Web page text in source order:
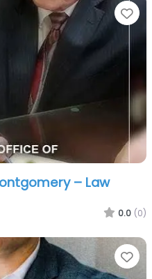
– Law
0.0 (0)